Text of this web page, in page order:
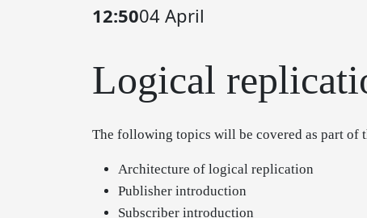
12:5004 April
Logical
The following topics will be covered as part of
Architecture of logical replication
Publisher introduction
Subscriber introduction